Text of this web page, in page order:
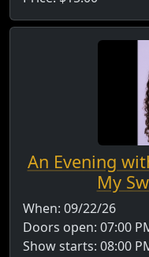
An Evening
My
When: 09/22/26
Doors open: 07:00
Show starts: 08:00